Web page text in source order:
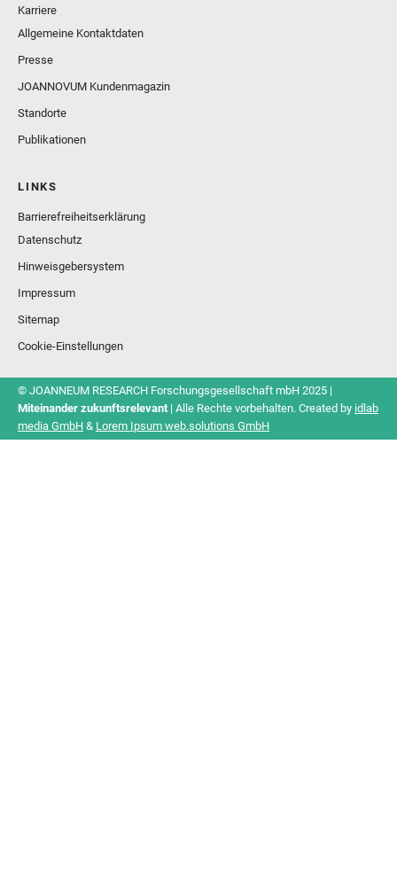
Karriere
Allgemeine Kontaktdaten
Presse
JOANNOVUM Kundenmagazin
Standorte
Publikationen
LINKS
Barrierefreiheitserklärung
Datenschutz
Hinweisgebersystem
Impressum
Sitemap
Cookie-Einstellungen
© JOANNEUM RESEARCH Forschungsgesellschaft mbH 2025 |
Miteinander zukunftsrelevant| Alle Rechte vorbehalten. Created by idlab
media GmbH & Lorem Ipsum web.solutions GmbH